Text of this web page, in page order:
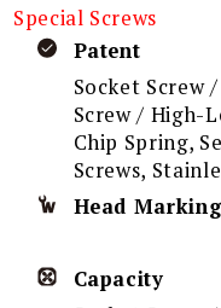
Special Screws
Patent
Socket Screw
Screw / High-
Chip Spring,
Screws,
Head Marking
Capacity